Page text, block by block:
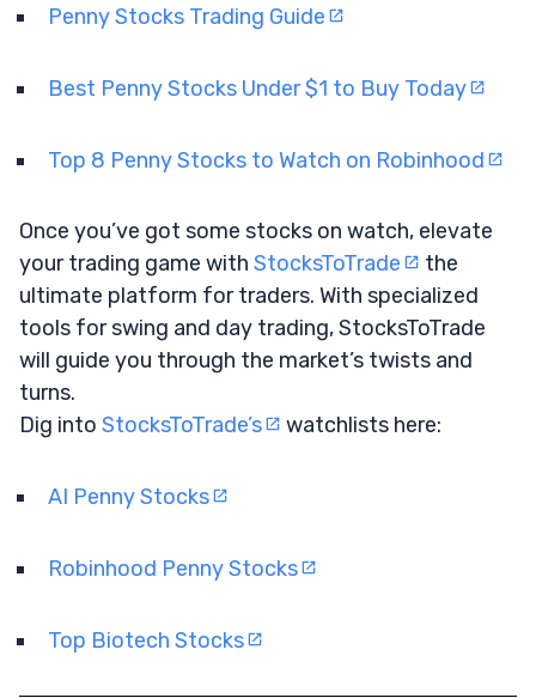
Penny Stocks Trading Guide
Best Penny Stocks Under $1 to Buy Today
Top 8 Penny Stocks to Watch on Robinhood
Once you’ve got some stocks on watch, elevate
your trading game with StocksToTrade
the
ultimate platform for traders. With specialized
tools for swing and day trading, StocksToTrade
will guide you through the market’s twists and
turns.
Dig into StocksToTrade’s watchlists here:
AI Penny Stocks
Robinhood Penny Stocks
Top Biotech Stocks